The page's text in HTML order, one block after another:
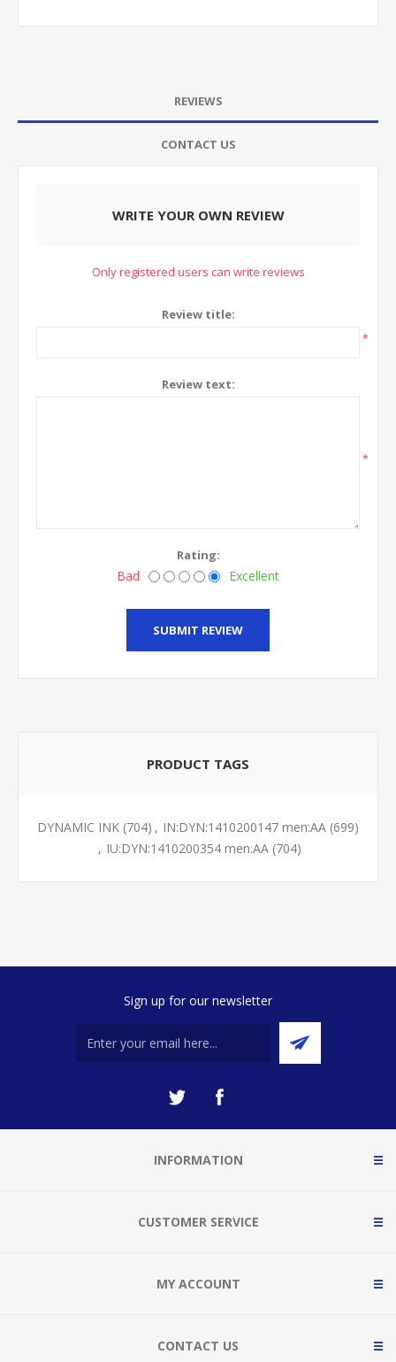
REVIEWS
CONTACT US
WRITE YOUR OWN REVIEW
Only registered users can write reviews
Review title:
*
Review text:
*
Rating:
Bad Excellent
SUBMIT REVIEW
PRODUCT TAGS
DYNAMIC INK (704) , IN:DYN:1410200147 men:AA (699)
, IU:DYN:1410200354 men:AA (704)
Sign up for our newsletter
INFORMATION
CUSTOMER SERVICE
MY ACCOUNT
CONTACT US